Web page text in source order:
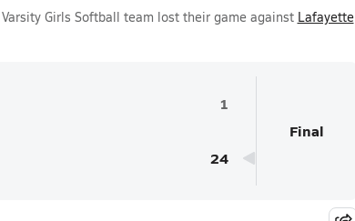
Girls Softball team lost their game against Lafayette
1
24
Final